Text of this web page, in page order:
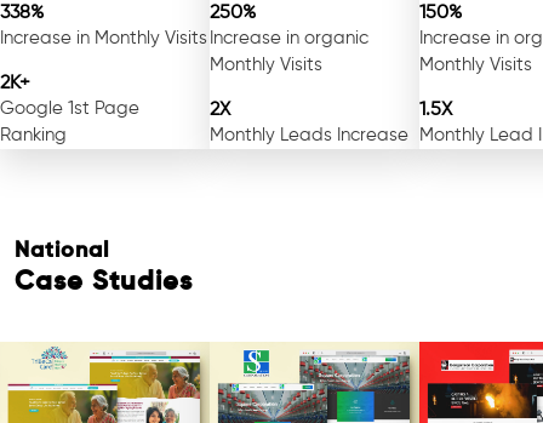
338%
Increase in Monthly Visits
2K+
Google 1st Page
Ranking
250%
Increase in organic
Monthly Visits
2X
Monthly Leads Increase
150%
Increase in
Monthly Visits
1.5X
Monthly Lead
National
Case Studies